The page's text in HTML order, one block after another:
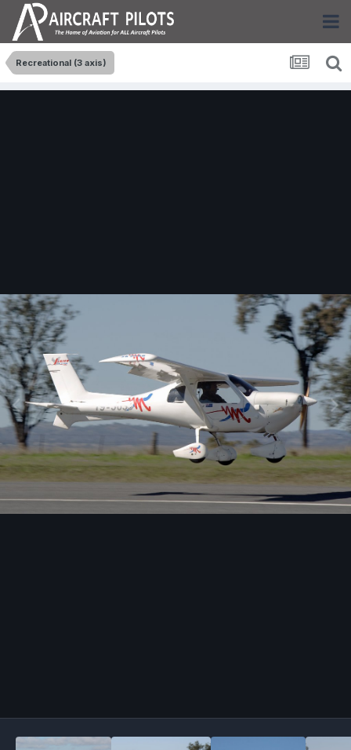
Recreational (3 axis)